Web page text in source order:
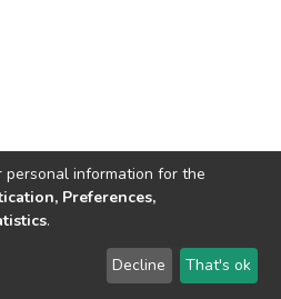
© 2002-2026 LYRASIS
information for the
Preferences,
.
Decline That's ok